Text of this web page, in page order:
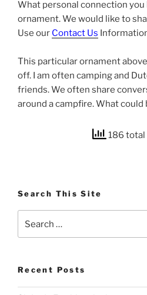
What personal connection you
ornament. We would like to
Use our Contact Us
This particular ornament
off. I am often camping and
friends. We often share
around a campfire. What
186 total
Search This Site
for:
Recent Posts